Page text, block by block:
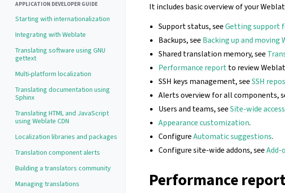
APPLICATION DEVELOPER GUIDE
Starting with internationalization
Integrating with Weblate
Translating software using GNU
gettext
Multi-platform localization
Translating documentation using
Sphinx
Translating HTML and JavaScript
using Weblate CDN
Localization libraries and packages
Translation component alerts
Building a translators community
Managing translations
It includes basic overview of your
Support status, seeGetting support
Backups, see Backing up and moving
Shared translation memory, see
Performance reportto review
SSH keys management, seeSSH
Alerts overview for all components,
Users and teams, seeSite-wide
Appearance customization.
ConfigureAutomatic suggestions.
Configure site-wide addons, seeAdd-
Performance